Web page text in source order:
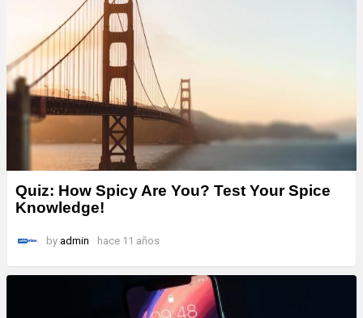
Quiz: How Spicy Are You? Test Your Spice
Knowledge!
by admin hace 11 años